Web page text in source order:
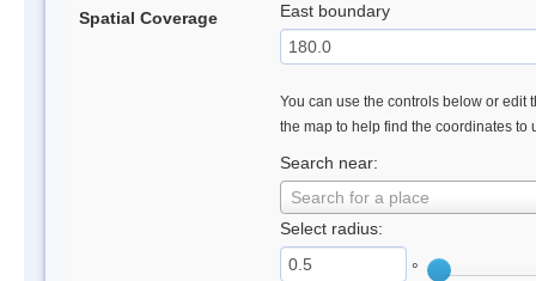
Spatial Coverage East boundary
You can use the controls below or edit
the map to help find the coordinates to
Search near:
Search for a place
Select radius:
°